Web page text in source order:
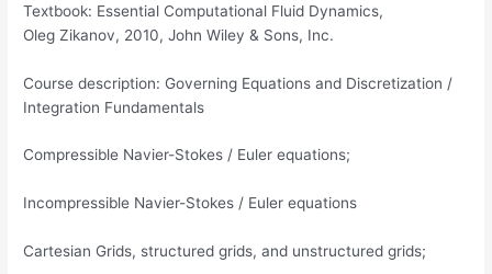
Textbook: Essential Computational Fluid Dynamics,
Oleg Zikanov, 2010, John Wiley & Sons, Inc.
Course description: Governing Equations and Discretization /
Integration Fundamentals
Compressible Navier-Stokes / Euler equations;
Incompressible Navier-Stokes / Euler equations
Cartesian Grids, structured grids, and unstructured grids;